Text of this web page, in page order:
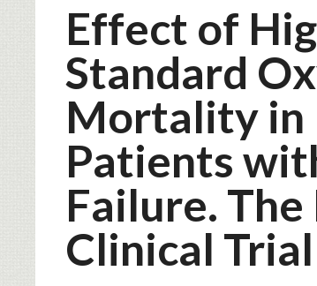
Effect of
Standard
Mortality in
Patients
Failure.
Clinical Trial